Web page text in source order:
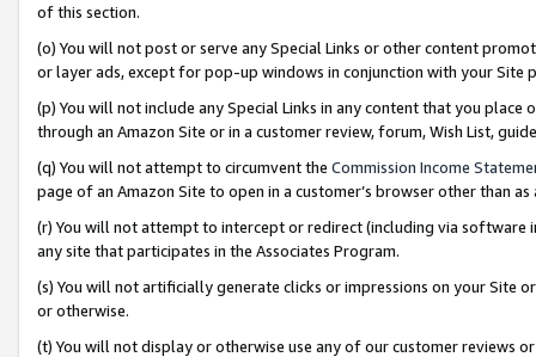
of this section.
(o) You will not post or serve any Special Links or other content
or layer ads, except for pop-up windows in conjunction with your
(p) You will not include any Special Links in any content that you
through an Amazon Site or in a customer review, forum, Wish List,
(q) You will not attempt to circumvent the Commission Income
page of an Amazon Site to open in a customer’s browser other than
(r) You will not attempt to intercept or redirect (including via software
any site that participates in the Associates Program.
(s) You will not artificially generate clicks or impressions on your Site
or otherwise.
(t) You will not display or otherwise use any of our customer reviews